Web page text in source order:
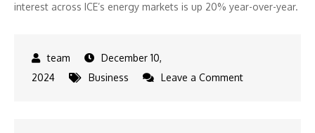
interest across ICE’s energy markets is up 20% year-over-year.
December 10,
2024
Business Leave a Commenton